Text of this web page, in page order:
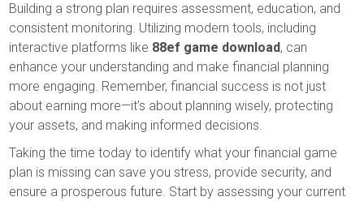
Building a strong plan requires assessment, education, and
consistent monitoring. Utilizing modern tools, including
interactive platforms like 88ef game download, can
enhance your understanding and make financial planning
more engaging. Remember, financial success is not just
about earning more—it’s about planning wisely, protecting
your assets, and making informed decisions.
Taking the time today to identify what your financial game
plan is missing can save you stress, provide security, and
ensure a prosperous future. Start by assessing your current